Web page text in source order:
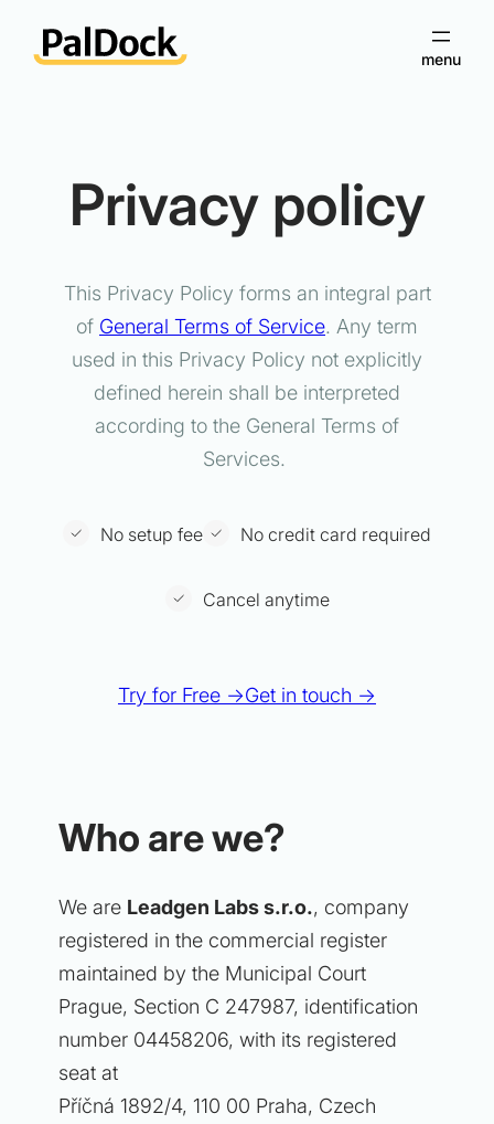
Skip
Privacy policy
This Privacy Policy forms an integral part
of General Terms of Service. Any term
used in this Privacy Policy not explicitly
defined herein shall be interpreted
according to the General Terms of
Services.
No setup fee No credit card required
Cancel anytime
Try for Free →Get in touch →
Who are we?
We are Leadgen Labs s.r.o., company
registered in the commercial register
maintained by the Municipal Court
Prague, Section C 247987, identification
number 04458206, with its registered
seat at
Příčná 1892/4, 110 00 Praha, Czech